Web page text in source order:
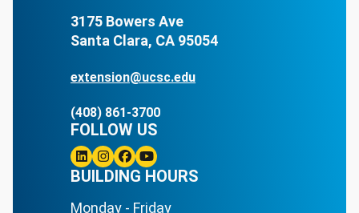
3175 Bowers Ave
Santa Clara, CA 95054
extension@ucsc.edu
(408) 861-3700
BUILDING HOURS
Monday - Friday
FOLLOW US
Linkedin
Instagram
Facebook
Youtube